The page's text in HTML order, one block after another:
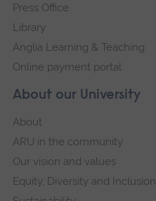
About our University
About
ARU in the community
Our vision and values
Equity, Diversity and Inclusion
Press Office
Library
Anglia Learning & Teaching
Online payment portal